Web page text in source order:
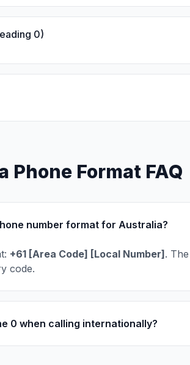
0)
Phone Format FAQ
number format for Australia?
+61 [Area Code] [Local Number] .
code.
0 when calling internationally?